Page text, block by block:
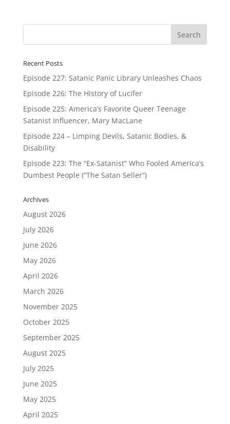
Recent Posts
Episode 227: Satanic Panic Library Unleashes Chaos
Episode 226: The History of Lucifer
Episode 225: America’s Favorite Queer Teenage
Satanist Influencer, Mary MacLane
Episode 224 – Limping Devils, Satanic Bodies, &
Disability
Episode 223: The “Ex-Satanist” Who Fooled America’s
Dumbest People (“The Satan Seller”)
Archives
August 2026
July 2026
June 2026
May 2026
April 2026
March 2026
November 2025
October 2025
September 2025
August 2025
July 2025
June 2025
May 2025
April 2025